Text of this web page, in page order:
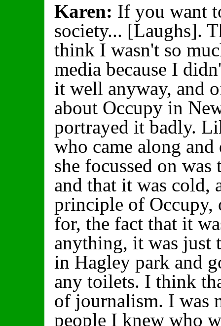
Karen: If you want
society... [Laughs].
think I wasn't so
media because I
it well anyway, and
about Occupy in
portrayed it badly.
who came along
she focussed on
and that it was cold,
principle of Occupy,
for, the fact that it
anything, it was just
in Hagley park and
any toilets. I think
of journalism. I was
people I knew who